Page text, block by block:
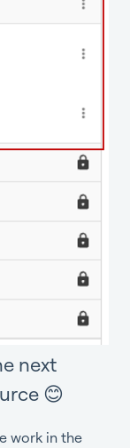
next
😊
work in the